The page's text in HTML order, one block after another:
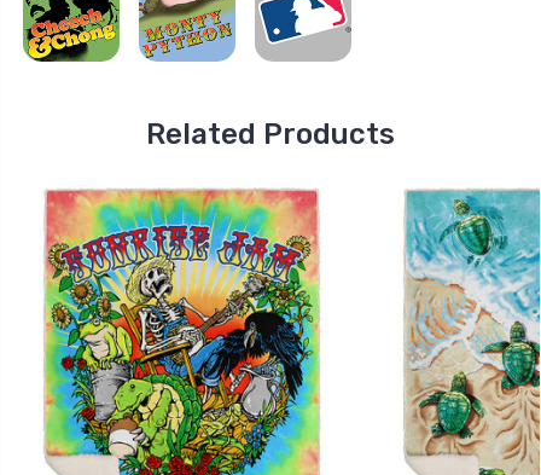
Related Products